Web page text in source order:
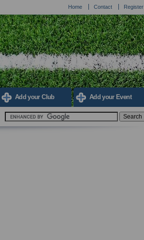
Home Contact Register
Add your Club Add your Event